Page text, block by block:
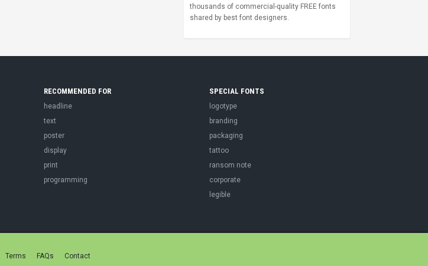
thousands of commercial-quality FREE fonts
shared by best font designers.
RECOMMENDED FOR
headline
text
poster
display
print
programming
SPECIAL FONTS
logotype
branding
packaging
tattoo
ransom note
corporate
legible
Terms FAQs Contact